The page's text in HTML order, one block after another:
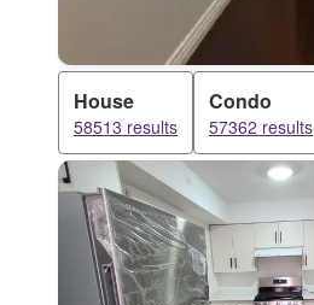
House
58513 results
Condo
57362 results